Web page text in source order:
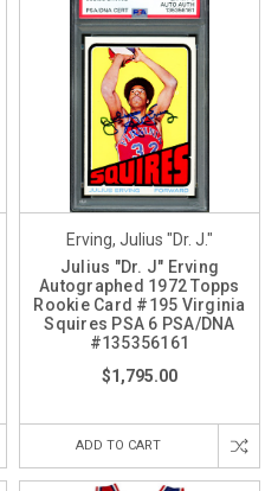
Erving, Julius "Dr. J."
Julius "Dr. J" Erving
Autographed 1972 Topps
Rookie Card #195 Virginia
Squires PSA 6 PSA/DNA
#135356161
$1,795.00
ADD TO CART